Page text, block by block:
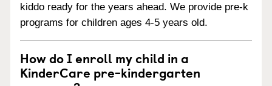
kiddo ready for the years ahead. We provide pre-k
programs for children ages 4-5 years old.
How do I enroll my child in a
KinderCare pre-kindergarten